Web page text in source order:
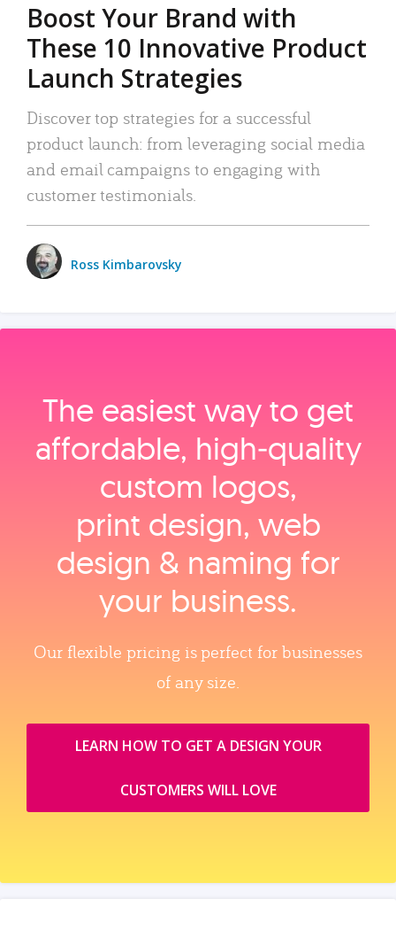
Boost Your Brand with
These 10 Innovative Product
Launch Strategies
Discover top strategies for a successful
product launch: from leveraging social media
and email campaigns to engaging with
customer testimonials.
Ross Kimbarovsky
The easiest way to get
affordable, high‑quality
custom logos,
print design, web
design & naming for
your business.
Our flexible pricing is perfect for businesses
of any size.
LEARN HOW TO GET A DESIGN YOUR
CUSTOMERS WILL LOVE